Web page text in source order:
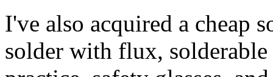
I've also acquired a cheap
solder with flux,